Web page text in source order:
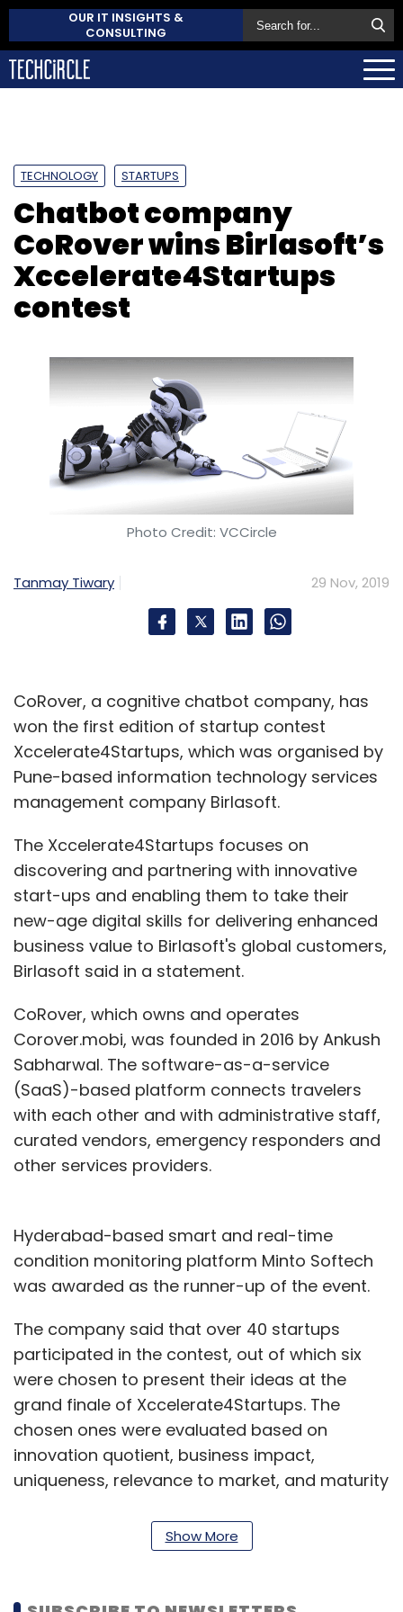
OUR IT INSIGHTS &
CONSULTING
TECHNOLOGY STARTUPS
Chatbot company
CoRover wins Birlasoft’s
Xccelerate4Startups
contest
Photo Credit: VCCircle
Tanmay Tiwary 29 Nov, 2019
CoRover, a cognitive chatbot company, has
won the first edition of startup contest
Xccelerate4Startups, which was organised by
Pune-based information technology services
management company Birlasoft.
The Xccelerate4Startups focuses on
discovering and partnering with innovative
start-ups and enabling them to take their
new-age digital skills for delivering enhanced
business value to Birlasoft's global customers,
Birlasoft said in a statement.
CoRover, which owns and operates
Corover.mobi, was founded in 2016 by Ankush
Sabharwal. The software-as-a-service
(SaaS)-based platform connects travelers
with each other and with administrative staff,
curated vendors, emergency responders and
other services providers.
Hyderabad-based smart and real-time
condition monitoring platform Minto Softech
was awarded as the runner-up of the event.
The company said that over 40 startups
participated in the contest, out of which six
were chosen to present their ideas at the
grand finale of Xccelerate4Startups. The
chosen ones were evaluated based on
innovation quotient, business impact,
uniqueness, relevance to market, and maturity
Show More